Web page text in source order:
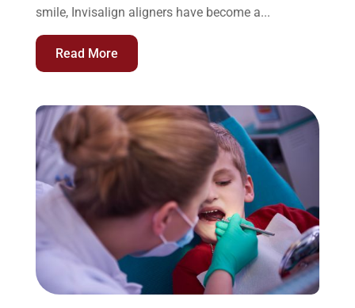
smile, Invisalign aligners have become a...
Read More